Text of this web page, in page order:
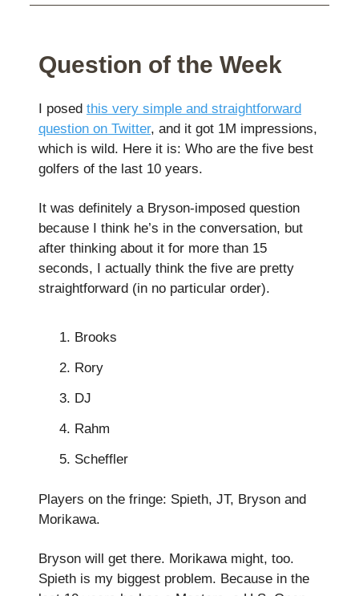
Question of the Week
I posed this very simple and straightforward
question on Twitter, and it got 1M impressions,
which is wild. Here it is: Who are the five best
golfers of the last 10 years.
It was definitely a Bryson-imposed question
because I think he’s in the conversation, but
after thinking about it for more than 15
seconds, I actually think the five are pretty
straightforward (in no particular order).
Brooks
Rory
DJ
Rahm
Scheffler
Players on the fringe: Spieth, JT, Bryson and
Morikawa.
Bryson will get there. Morikawa might, too.
Spieth is my biggest problem. Because in the